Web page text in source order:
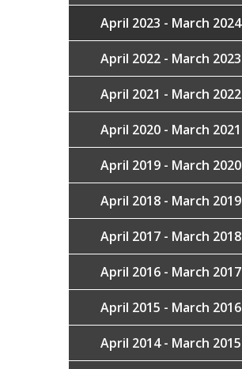
April 2023 - March 2024
April 2022 - March 2023
April 2021 - March 2022
April 2020 - March 2021
April 2019 - March 2020
April 2018 - March 2019
April 2017 - March 2018
April 2016 - March 2017
April 2015 - March 2016
April 2014 - March 2015